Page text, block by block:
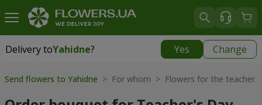
Delivery toYahidne? Yes Change
Delivery toYahidne|
Send flowers to Yahidne > For whom > Flowers for the teacher